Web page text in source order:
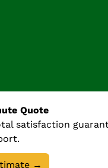
Quote
satisfaction
→